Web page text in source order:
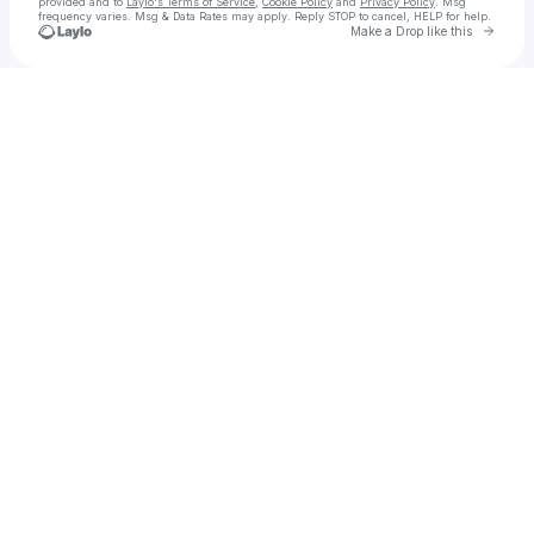
frequency varies. Msg & Data Rates may apply. Reply STOP to cancel, HELP for help.
Make a Drop like this Go